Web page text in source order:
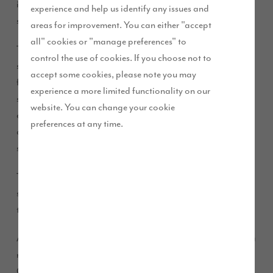
experience and help us identify any issues and
areas for improvement. You can either "accept
all" cookies or "manage preferences" to
control the use of cookies. If you choose not to
accept some cookies, please note you may
experience a more limited functionality on our
website. You can change your cookie
preferences at any time.
in Kirkham –
Heaton Green in Dowbridge as work starts on
site.
The development features a beautiful collection of mews,
semi-detached and detached properties in a range of three,
four, and five-bedrooms. As well as boasting high
specification interiors these homes will feature attractive
exteriors incorporating sandstone, brickwork and render,
adding to the charm of the area and creating the stunning
street scenes for which we are renowned.
The development consists of 170 homes, and will boost the
supply of new homes and make a positive contribution
towards the supply of affordable housing in the area.
As part of this development, Story Homes will be launching a
new range of house type designs called “The Story